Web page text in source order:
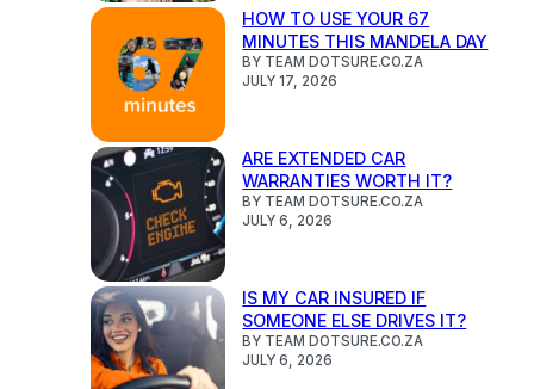
HOW TO USE YOUR 67
MINUTES THIS MANDELA DAY
BY TEAM DOTSURE.CO.ZA
JULY 17, 2026
ARE EXTENDED CAR
WARRANTIES WORTH IT?
BY TEAM DOTSURE.CO.ZA
JULY 6, 2026
IS MY CAR INSURED IF
SOMEONE ELSE DRIVES IT?
BY TEAM DOTSURE.CO.ZA
JULY 6, 2026